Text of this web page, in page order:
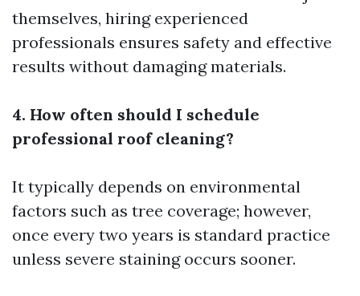
themselves, hiring experienced
professionals ensures safety and effective
results without damaging materials.
4. How often should I schedule
professional roof cleaning?
It typically depends on environmental
factors such as tree coverage; however,
once every two years is standard practice
unless severe staining occurs sooner.